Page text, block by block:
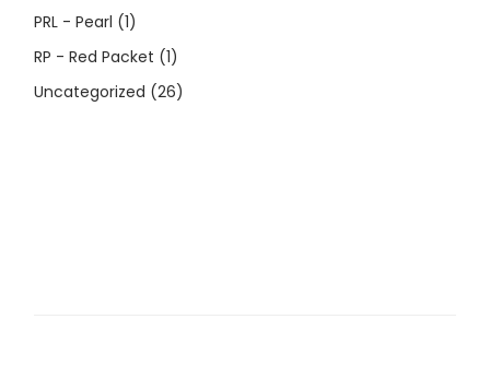
PRL - Pearl (1)
RP - Red Packet (1)
Uncategorized (26)